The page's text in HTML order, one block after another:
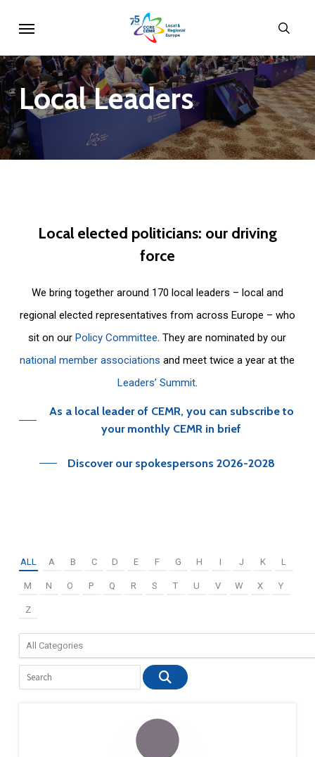
main
content
LocalLeaders
Local elected politicians: our driving
force
We bring together around 170 local leaders – local and
regional elected representatives from across Europe – who
sit on ourPolicy Committee. They are nominated by our
national member associations and meet twice a year at the
Leaders’ Summit.
As a local leader of CEMR, you can subscribe to
your monthly CEMR in brief
Discover our spokespersons 2026-2028
ALL A B C D E F G H I J K L
M N O P Q R S T U V W X Y
Z